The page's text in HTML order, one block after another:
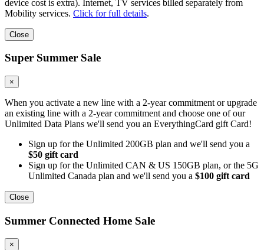
device cost is extra). Internet, TV services billed separately from
Mobility services. Click for full details.
Close
Super Summer Sale
×
When you activate a new line with a 2-year commitment or upgrade
an existing line with a 2-year commitment and choose one of our
Unlimited Data Plans we'll send you an EverythingCard gift Card!
Sign up for the Unlimited 200GB plan and we'll send you a
$50 gift card
Sign up for the Unlimited CAN & US 150GB plan, or the 5G
Unlimited Canada plan and we'll send you a $100 gift card
Close
Summer Connected Home Sale
×